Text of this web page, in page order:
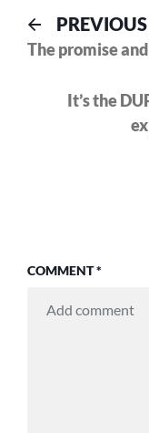
Post
navigation
The promise
It’s the
COMMENT*